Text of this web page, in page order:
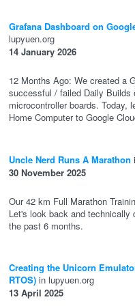
Grafana Dashboard on
lupyuen.org
14 January 2026
12 Months Ago: We created a
successful / failed Daily Builds
microcontroller boards. Today,
Home Computer to Google
Uncle Nerd Runs A Marathon
30 November 2025
Our 42 km Full Marathon
Let's look back and technically
the past 6 months.
Creating the Unicorn
RTOS) in lupyuen.org
13 April 2025